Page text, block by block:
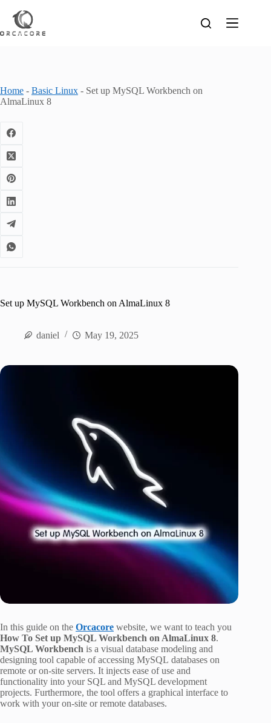
content
Home - Basic Linux - Set up MySQL Workbench on
AlmaLinux 8
Set up MySQL Workbench on AlmaLinux 8
daniel May 19, 2025
In this guide on the Orcacore website, we want to teach you
How To Set up MySQL Workbench on AlmaLinux 8.
MySQL Workbench is a visual database modeling and
designing tool capable of accessing MySQL databases on
remote or on-site servers. It injects ease of use and
functionality into your SQL and MySQL development
projects. Furthermore, the tool offers a graphical interface to
work with your on-site or remote databases.